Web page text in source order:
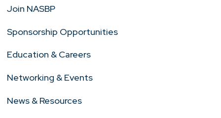
Join NASBP
Sponsorship Opportunities
Education & Careers
Networking & Events
News & Resources